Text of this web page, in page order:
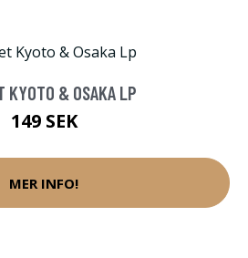
KYOTO & OSAKA LP
149 SEK
MER INFO!